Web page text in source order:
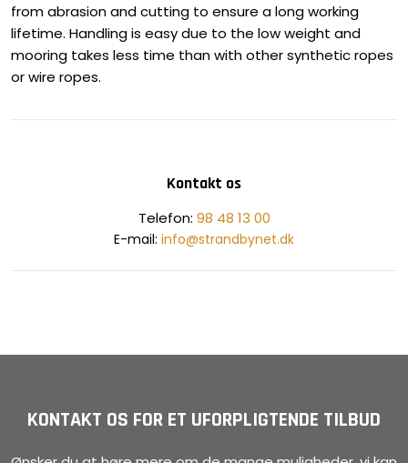
from abrasion and cutting to ensure a long working
lifetime. Handling is easy due to the low weight and
mooring takes less time than with other synthetic ropes
or wire ropes.
Kontakt os
​Telefon: 98 48 13 00
E-mail: info@strandbynet.dk
KONTAKT OS FOR ET UFORPLIGTENDE TILBUD